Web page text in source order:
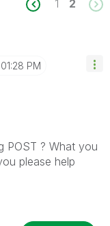
1 2
01:28 PM
POST ? What you
please help